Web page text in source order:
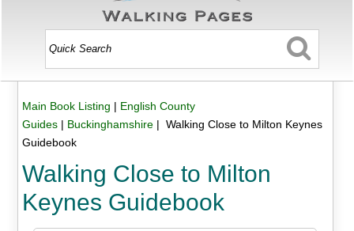
Main Book Listing | English County
Guides| Buckinghamshire| Walking Close to Milton Keynes
Guidebook
Walking Close to Milton
Keynes Guidebook